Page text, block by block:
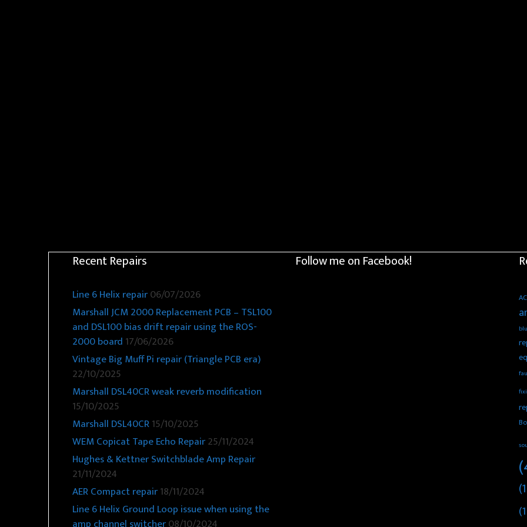
Recent Repairs
Line 6 Helix repair06/07/2026
Marshall JCM 2000 Replacement PCB – TSL100
and DSL100 bias drift repair using the ROS-
2000 board 17/06/2026
Vintage Big Muff Pi repair (Triangle PCB era)
22/10/2025
Marshall DSL40CR weak reverb modification
15/10/2025
Marshall DSL40CR15/10/2025
WEM Copicat Tape Echo Repair25/11/2024
Hughes & Kettner Switchblade Amp Repair
21/11/2024
AER Compact repair18/11/2024
Line 6 Helix Ground Loop issue when using the
Follow me on Facebook!